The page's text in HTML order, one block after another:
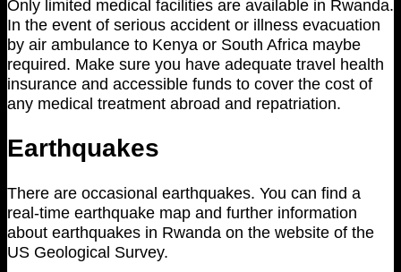
Only limited medical facilities are available in Rwanda.
In the event of serious accident or illness evacuation
by air ambulance to Kenya or South Africa maybe
required. Make sure you have adequate travel health
insurance and accessible funds to cover the cost of
any medical treatment abroad and repatriation.
Earthquakes
There are occasional earthquakes. You can find a
real-time earthquake map and further information
about earthquakes in Rwanda on the website of the
US Geological Survey.